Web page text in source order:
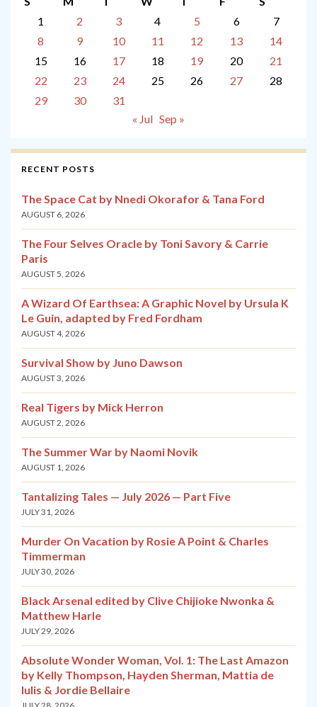
1
2 3 4 5 6
7
8
9 10 11 12 13
14
15
16 17 18 19 20
21
22
23 24 25 26 27
28
29
30
31
« Jul Sep »
RECENT POSTS
The Space Cat by Nnedi Okorafor & Tana Ford
AUGUST 6, 2026
The Four Selves Oracle by Toni Savory & Carrie
Paris
AUGUST 5, 2026
A Wizard Of Earthsea: A Graphic Novel by Ursula K
Le Guin, adapted by Fred Fordham
AUGUST 4, 2026
Survival Show by Juno Dawson
AUGUST 3, 2026
Real Tigers by Mick Herron
AUGUST 2, 2026
The Summer War by Naomi Novik
AUGUST 1, 2026
Tantalizing Tales — July 2026 — Part Five
JULY 31, 2026
Murder On Vacation by Rosie A Point & Charles
Timmerman
JULY 30, 2026
Black Arsenal edited by Clive Chijioke Nwonka &
Matthew Harle
JULY 29, 2026
Absolute Wonder Woman, Vol. 1: The Last Amazon
by Kelly Thompson, Hayden Sherman, Mattia de
Iulis & Jordie Bellaire